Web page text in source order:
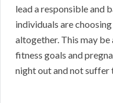
lead a responsible and
individuals are
altogether. This may be
fitness goals and
night out and not